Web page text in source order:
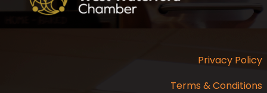
Privacy Policy
Terms & Conditions